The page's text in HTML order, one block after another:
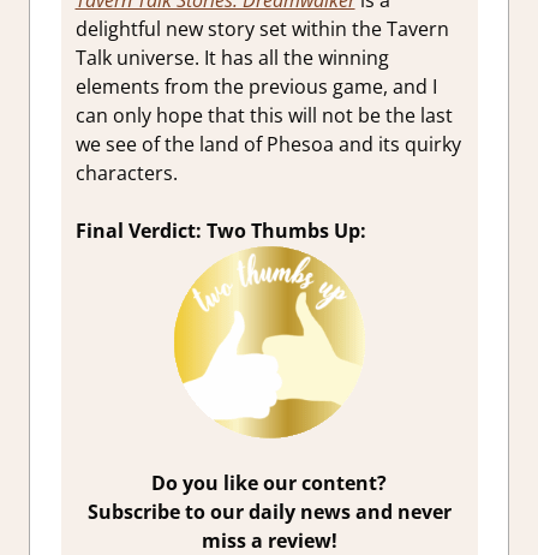
delightful new story set within the Tavern
Talk universe. It has all the winning
elements from the previous game, and I
can only hope that this will not be the last
we see of the land of Phesoa and its quirky
characters.
Final Verdict: Two Thumbs Up:
Do you like our content?
Subscribe to our daily news and never
miss a review!